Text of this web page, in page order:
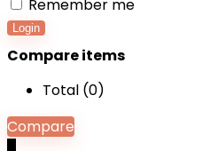
Remember me
Login
Compare items
Total (0)
Compare